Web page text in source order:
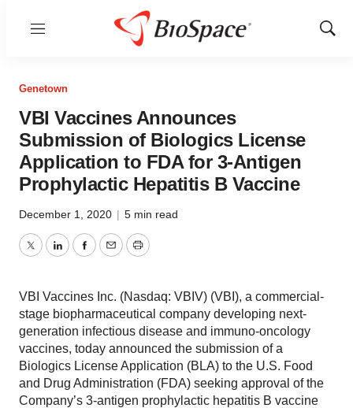
Menu
Show
Genetown
VBI Vaccines Announces
Submission of Biologics License
Application to FDA for 3-Antigen
Prophylactic Hepatitis B Vaccine
December 1, 2020 | 5 min read
TwitterLinkedInFacebook
EmailPrint
VBI Vaccines Inc. (Nasdaq: VBIV) (VBI), a commercial-
stage biopharmaceutical company developing next-
generation infectious disease and immuno-oncology
vaccines, today announced the submission of a
Biologics License Application (BLA) to the U.S. Food
and Drug Administration (FDA) seeking approval of the
Company’s 3-antigen prophylactic hepatitis B vaccine